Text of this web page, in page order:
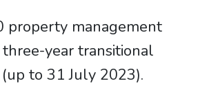
property management
year transitional
to 31 July 2023).